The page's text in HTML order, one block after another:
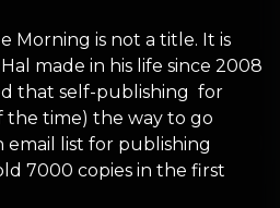
Morning is not a title. It is
made in his life since 2008
that self-publishing for
the time) the way to go
email list for publishing
7000 copies in the first